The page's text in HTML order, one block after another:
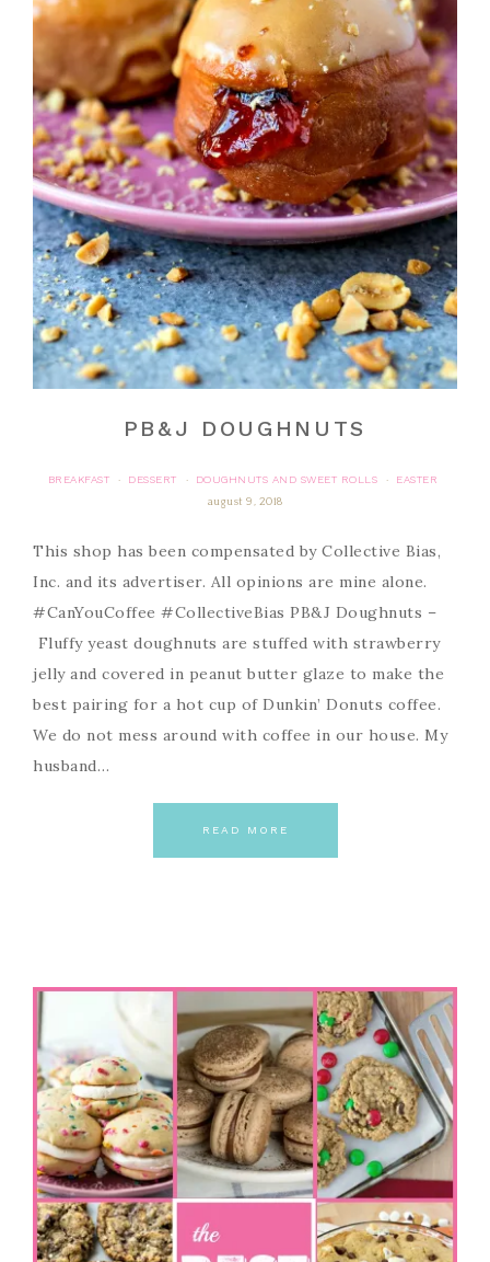
PB&J DOUGHNUTS
BREAKFAST · DESSERT · DOUGHNUTS AND SWEET ROLLS ·
EASTER
august 9, 2018
This shop has been compensated by Collective Bias,
Inc. and its advertiser. All opinions are mine alone.
#CanYouCoffee #CollectiveBias PB&J Doughnuts –
Fluffy yeast doughnuts are stuffed with strawberry
jelly and covered in peanut butter glaze to make the
best pairing for a hot cup of Dunkin’ Donuts coffee.
We do not mess around with coffee in our house. My
husband…
READ MORE